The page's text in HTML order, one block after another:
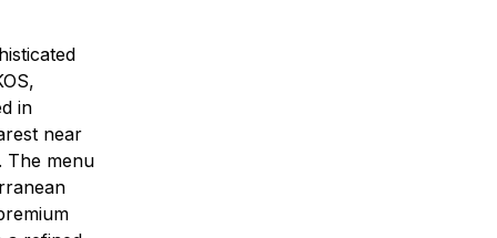
in
near
The menu